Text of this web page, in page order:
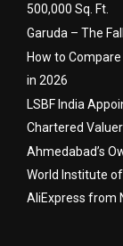
500,000 Sq. Ft.
Garuda – The
How to
in 2026
LSBF India
Chartered
Ahmedabad’s
World Institute
AliExpress from